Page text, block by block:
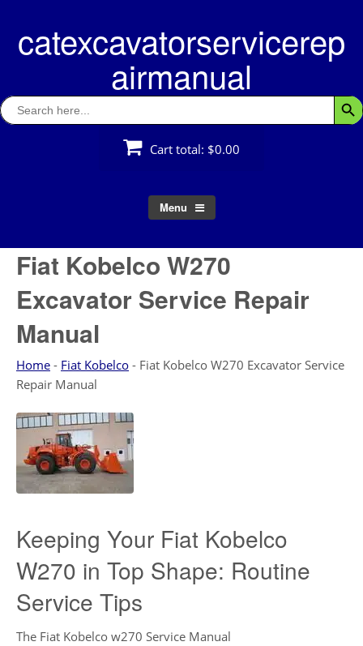
contentcatexcavatorservicerep
airmanual
Search
for:
Cart total: $0.00
Menu
Fiat Kobelco W270
Excavator Service Repair
Manual
Home - Fiat Kobelco - Fiat Kobelco W270 Excavator Service
Repair Manual
Keeping Your Fiat Kobelco
W270 in Top Shape: Routine
Service Tips
The Fiat Kobelco w270 Service Manual